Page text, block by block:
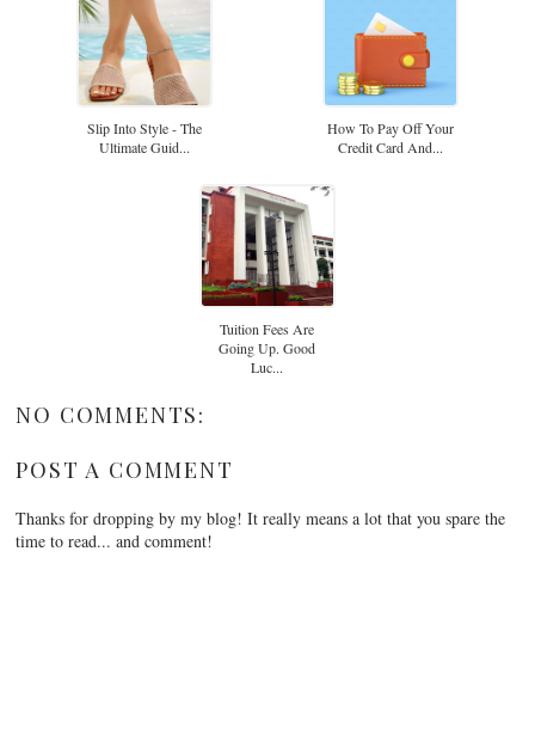
Slip Into Style - The
Ultimate Guid...
How To Pay Off Your
Credit Card And...
Tuition Fees Are
Going Up. Good
Luc...
NO COMMENTS:
POST A COMMENT
Thanks for dropping by my blog! It really means a lot that you spare the
time to read... and comment!